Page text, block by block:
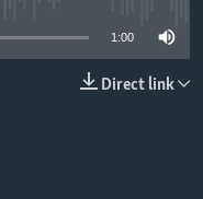
1:00
Direct link